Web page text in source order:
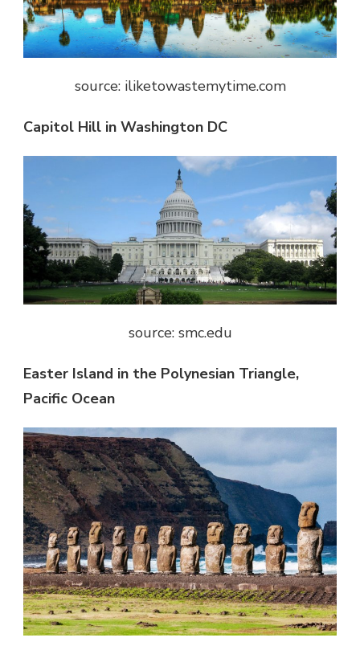
source: iliketowastemytime.com
Capitol Hill in Washington DC
source: smc.edu
Easter Island in the Polynesian Triangle,
Pacific Ocean